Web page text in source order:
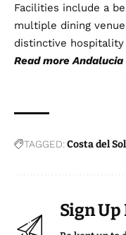
Facilities include a
multiple dining
distinctive
Read moreAndalucia
TAGGED:Costa del Sol
Sign